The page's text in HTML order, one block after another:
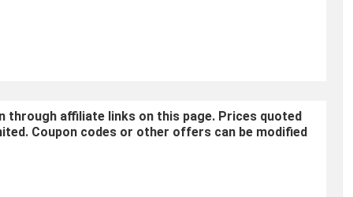
through affiliate links on this page. Prices quoted
Coupon codes or other offers can be modified